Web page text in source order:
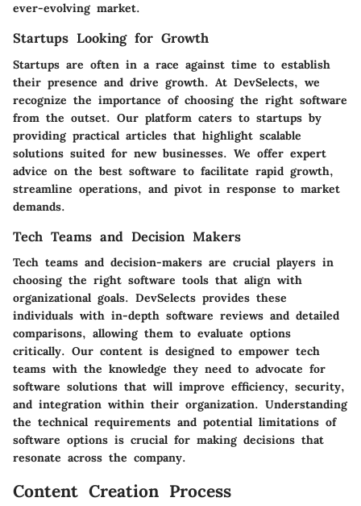
ever-evolving market.
Startups Looking for Growth
Startups are often in a race against time to establish
their presence and drive growth. At DevSelects, we
recognize the importance of choosing the right software
from the outset. Our platform caters to startups by
providing practical articles that highlight scalable
solutions suited for new businesses. We offer expert
advice on the best software to facilitate rapid growth,
streamline operations, and pivot in response to market
demands.
Tech Teams and Decision Makers
Tech teams and decision-makers are crucial players in
choosing the right software tools that align with
organizational goals. DevSelects provides these
individuals with in-depth software reviews and detailed
comparisons, allowing them to evaluate options
critically. Our content is designed to empower tech
teams with the knowledge they need to advocate for
software solutions that will improve efficiency, security,
and integration within their organization. Understanding
the technical requirements and potential limitations of
software options is crucial for making decisions that
resonate across the company.
Content Creation Process